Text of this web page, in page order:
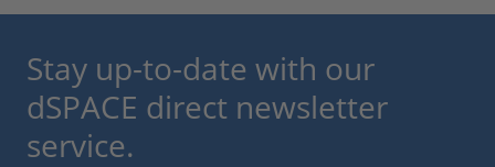
Stay up-to-date with our
dSPACE direct newsletter
service.